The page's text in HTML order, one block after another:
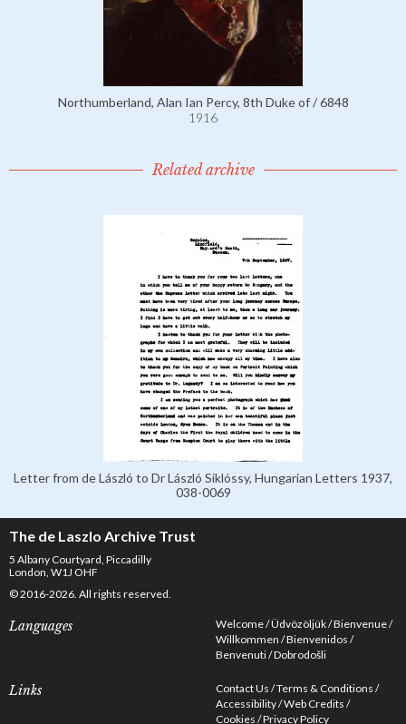
Northumberland, Alan Ian Percy, 8th Duke of / 6848
1916
Related archive
Letter from de László to Dr László Siklóssy, Hungarian Letters 1937,
038-0069
The de Laszlo Archive Trust
5 Albany Courtyard, Piccadilly
London, W1J OHF
© 2016-2026. All rights reserved.
Languages Welcome Üdvözöljük Bienvenue
Willkommen Bienvenidos
Benvenuti Dobrodošli
Links Contact Us Terms & Conditions
Accessibility Web Credits
Cookies Privacy Policy